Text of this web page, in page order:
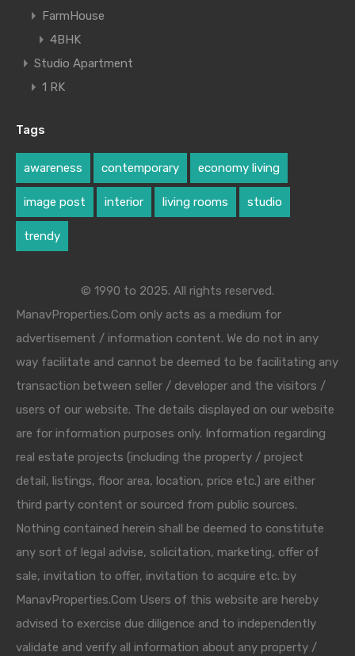
FarmHouse
4BHK
Studio Apartment
1 RK
Tags
awareness contemporary economy living
image post interior living rooms studio
trendy
© 1990 to 2025. All rights reserved.
ManavProperties.Com only acts as a medium for
advertisement / information content. We do not in any
way facilitate and cannot be deemed to be facilitating any
transaction between seller / developer and the visitors /
users of our website. The details displayed on our website
are for information purposes only. Information regarding
real estate projects (including the property / project
detail, listings, floor area, location, price etc.) are either
third party content or sourced from public sources.
Nothing contained herein shall be deemed to constitute
any sort of legal advise, solicitation, marketing, offer of
sale, invitation to offer, invitation to acquire etc. by
ManavProperties.Com Users of this website are hereby
advised to exercise due diligence and to independently
validate and verify all information about any property /